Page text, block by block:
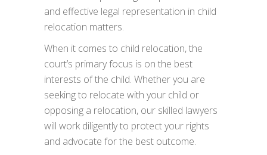
and effective legal representation in child
relocation matters.
When it comes to child relocation, the
court’s primary focus is on the best
interests of the child. Whether you are
seeking to relocate with your child or
opposing a relocation, our skilled lawyers
will work diligently to protect your rights
and advocate for the best outcome.